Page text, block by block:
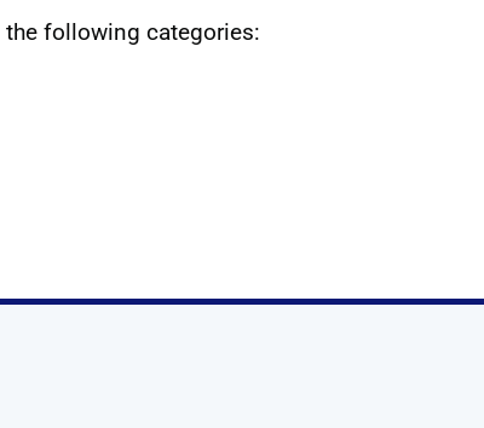
following categories:
Linkedin
on X
us on YouTube